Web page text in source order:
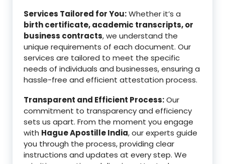
Services Tailored for You:Whether it’s a
birth certificate, academic transcripts, or
business contracts, we understand the
unique requirements of each document. Our
services are tailored to meet the specific
needs of individuals and businesses, ensuring a
hassle-free and efficient attestation process.
Transparent and Efficient Process:Our
commitment to transparency and efficiency
sets us apart. From the moment you engage
with Hague Apostille India, our experts guide
you through the process, providing clear
instructions and updates at every step. We